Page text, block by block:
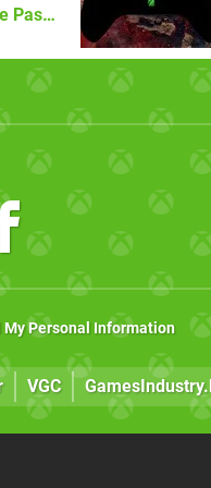
Pass
My Personal Information
VGC